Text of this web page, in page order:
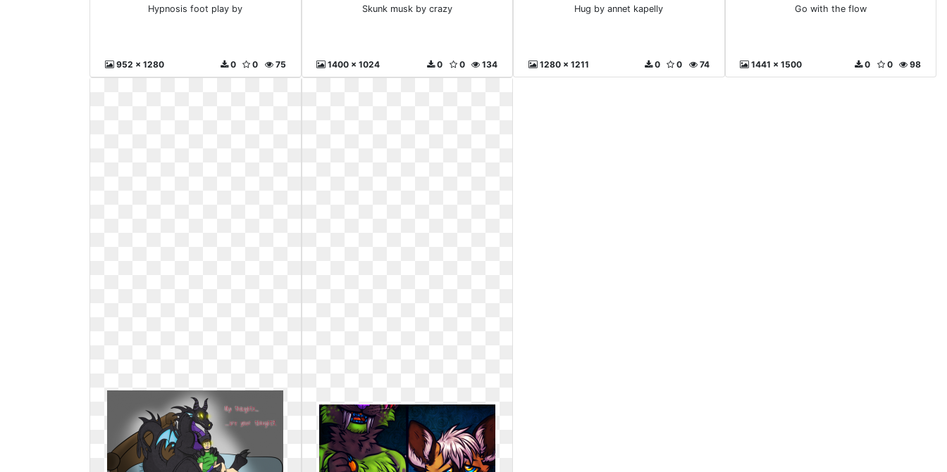
Hypnosis foot play by
952 x 1280 75
0
0
Skunk musk by crazy
1400 x 1024 134
0
0
Hug by annet kapelly
1280 x 1211 74
0
0
Go with the flow
1441 x 1500 98
0
0